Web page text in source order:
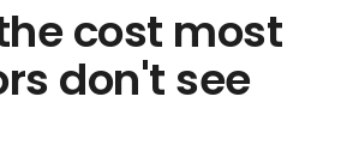
cost most
don't see